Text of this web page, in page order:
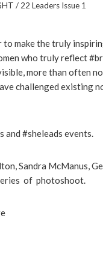
/ 22 Leaders Issue 1
to make the truly
who truly reflect
more than often
challenged existing
and #sheleads events.
Sandra McManus,
of photoshoot.